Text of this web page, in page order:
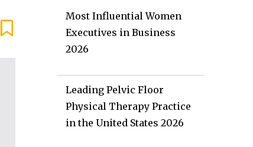
Most Influential Women
Executives in Business
2026
Leading Pelvic Floor
Physical Therapy Practice
in the United States 2026